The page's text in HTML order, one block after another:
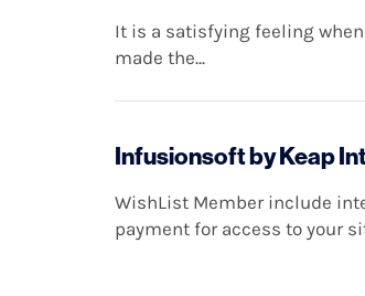
It is a satisfying feeling
made the...
Infusionsoft by Keap
WishList Member include
payment for access to your